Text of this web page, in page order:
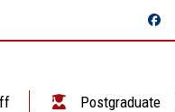
Postgraduate